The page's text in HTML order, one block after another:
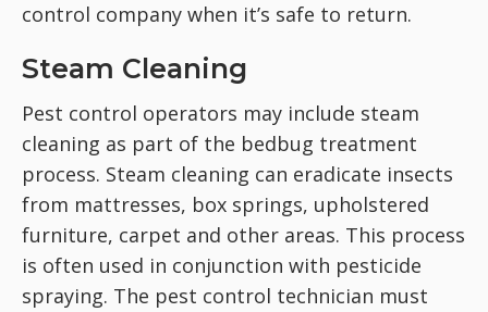
control company when it’s safe to return.
Steam Cleaning
Pest control operators may include steam
cleaning as part of the bedbug treatment
process. Steam cleaning can eradicate insects
from mattresses, box springs, upholstered
furniture, carpet and other areas. This process
is often used in conjunction with pesticide
spraying. The pest control technician must